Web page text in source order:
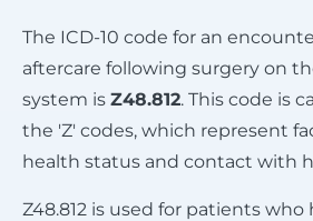
The ICD-10 code for an
aftercare following surgery on
system is Z48.812. This code is
the 'Z' codes, which represent
health status and contact with
Z48.812 is used for patients